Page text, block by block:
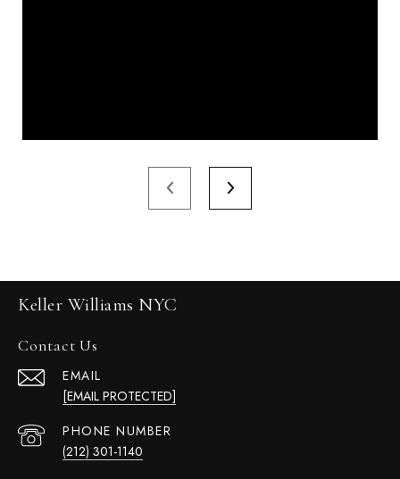
Keller Williams NYC
Contact Us
EMAIL
[EMAIL PROTECTED]
PHONE NUMBER
(212) 301-1140